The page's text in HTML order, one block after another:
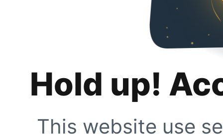
Hold up!
This website use